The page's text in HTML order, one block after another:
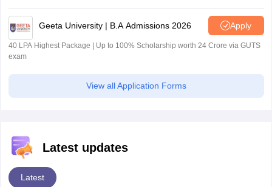
Geeta University | B.A Admissions 2026 Apply
40 LPA Highest Package | Up to 100% Scholarship worth 24 Crore via GUTS
exam
View all Application Forms
Latest updates
Latest